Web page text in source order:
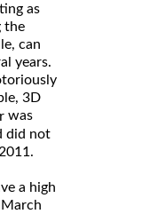
as
the
can
years.
3D
was
did not
a high